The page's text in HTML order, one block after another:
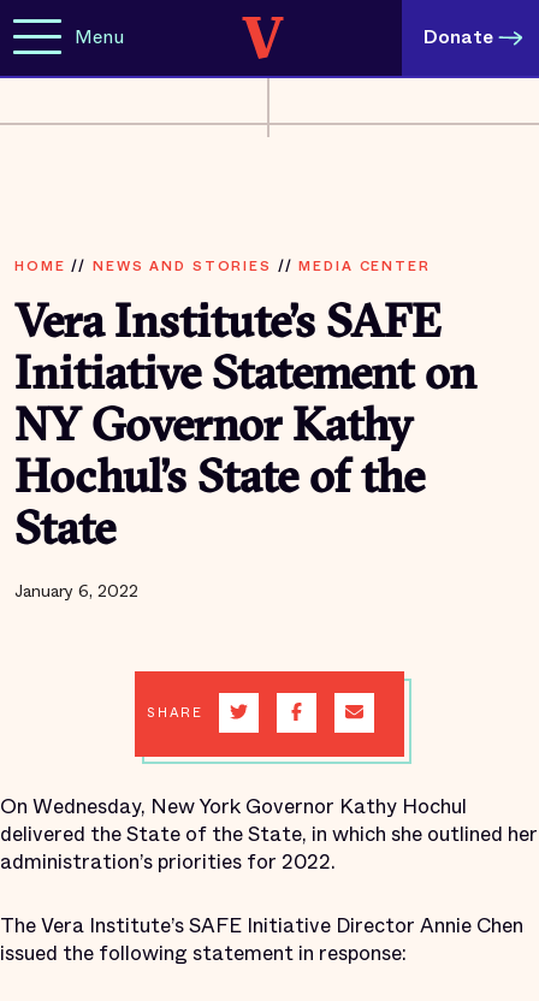
Menu Donate
HOME // NEWS AND STORIES //MEDIA CENTER
Vera Institute’s SAFE
Initiative Statement on
NY Governor Kathy
Hochul’s State of the
State
January 6, 2022
SHARE
On Wednesday, New York Governor Kathy Hochul
delivered the State of the State, in which she outlined her
administration’s priorities for 2022.
The Vera Institute’s SAFE Initiative Director Annie Chen
issued the following statement in response: